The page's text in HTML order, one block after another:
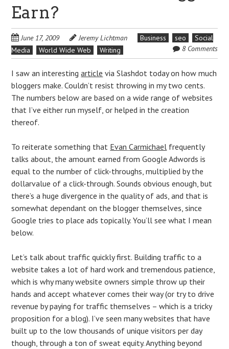
Earn?
June 17, 2009 Jeremy Lichtman Business seo
Social
Media
World Wide Web Writing 8 Comments
I saw an interestingarticle via Slashdot today on how much
bloggers make. Couldn’t resist throwing in my two cents.
The numbers below are based on a wide range of websites
that I’ve either run myself, or helped in the creation
thereof.
To reiterate something that Evan Carmichael frequently
talks about, the amount earned from Google Adwords is
equal to the number of click-throughs, multiplied by the
dollarvalue of a click-through. Sounds obvious enough, but
there’s a huge divergence in the quality of ads, and that is
somewhat dependant on the blogger themselves, since
Google tries to place ads topically. You’ll see what I mean
below.
Let’s talk about traffic quickly first. Building traffic to a
website takes a lot of hard work and tremendous patience,
which is why many website owners simple throw up their
hands and accept whatever comes their way (or try to drive
revenue by paying for traffic themselves – which is a tricky
proposition for a blog). I’ve seen many websites that have
built up to the low thousands of unique visitors per day
though, through a ton of sweat equity. Anything beyond